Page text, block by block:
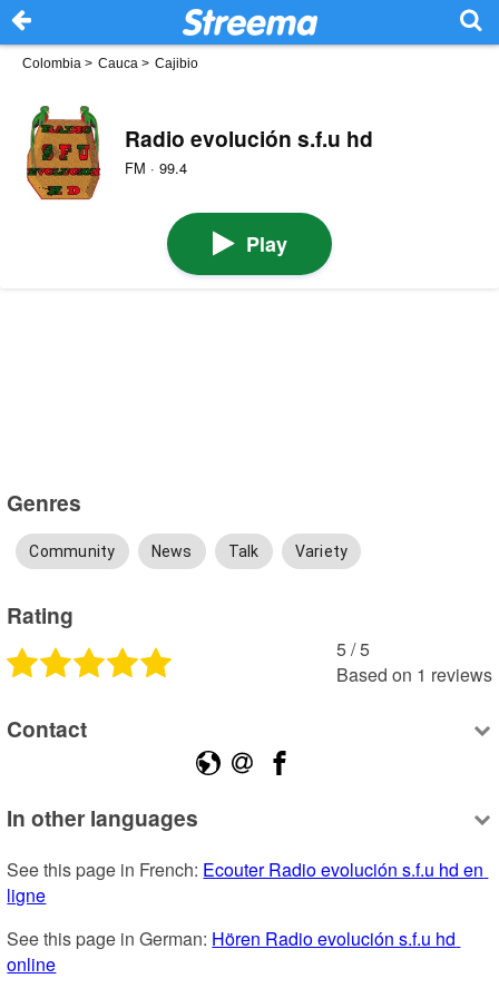
Colombia > Cauca > Cajibio
Radio evolución s.f.u hd
FM · 99.4
Play
Genres
Community News Talk Variety
Rating
5 /5
Based on 1 reviews
Contact
In other languages
See this page in French: Ecouter Radio evolución s.f.u hd en
ligne
See this page in German: Hören Radio evolución s.f.u hd
online